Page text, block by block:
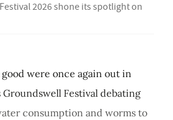
2026 shone its spotlight on
were once again out in
Festival debating
consumption and worms to